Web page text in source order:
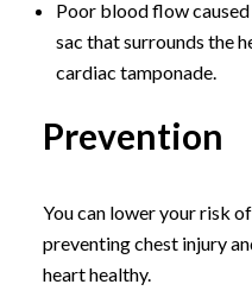
Poor blood flow
sac that surrounds the
cardiac tamponade.
Prevention
You can lower your risk
preventing chest injury
heart healthy.